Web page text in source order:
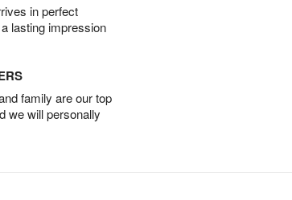
in perfect
lasting impression
family are our top
we will personally